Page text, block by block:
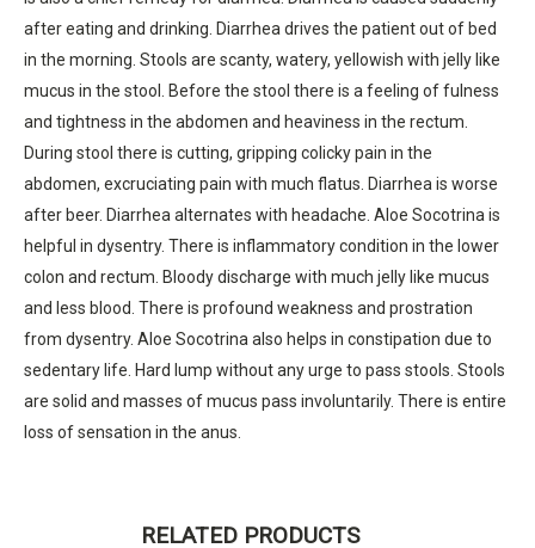
after eating and drinking. Diarrhea drives the patient out of bed
in the morning. Stools are scanty, watery, yellowish with jelly like
mucus in the stool. Before the stool there is a feeling of fulness
and tightness in the abdomen and heaviness in the rectum.
During stool there is cutting, gripping colicky pain in the
abdomen, excruciating pain with much flatus. Diarrhea is worse
after beer. Diarrhea alternates with headache. Aloe Socotrina is
helpful in dysentry. There is inflammatory condition in the lower
colon and rectum. Bloody discharge with much jelly like mucus
and less blood. There is profound weakness and prostration
from dysentry. Aloe Socotrina also helps in constipation due to
sedentary life. Hard lump without any urge to pass stools. Stools
are solid and masses of mucus pass involuntarily. There is entire
loss of sensation in the anus.
RELATED PRODUCTS